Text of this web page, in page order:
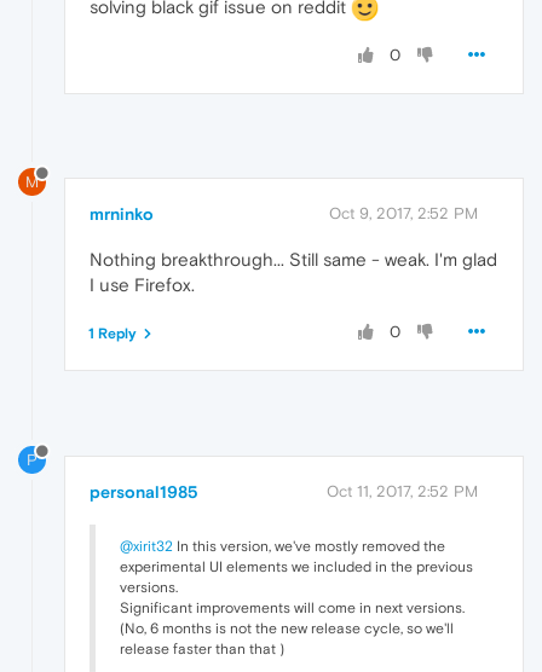
solving black gif issue on reddit
0
M
mrninko Oct 9, 2017, 2:52 PM
Nothing breakthrough... Still same - weak. I'm glad
I use Firefox.
0
1 Reply
P
personal1985 Oct 11, 2017, 2:52 PM
@xirit32 In this version, we've mostly removed the
experimental UI elements we included in the previous
versions.
Significant improvements will come in next versions.
(No, 6 months is not the new release cycle, so we'll
release faster than that )